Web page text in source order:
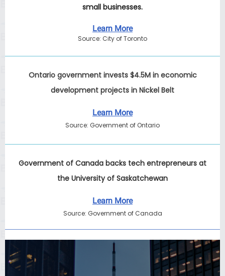
small businesses.
Learn More
Source: City of Toronto
Ontario government invests $4.5M in economic
development projects in Nickel Belt
Learn More
Source: Government of Ontario
Government of Canada backs tech entrepreneurs at
the University of Saskatchewan
Learn More
Source: Government of Canada